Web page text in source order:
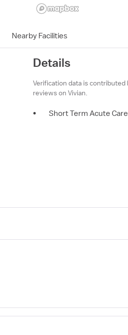
Nearby Facilities
Details
Verification data is contributed
reviews on Vivian.
• Short Term Acute Care